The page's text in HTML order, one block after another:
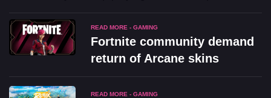
READ MORE - GAMING
Fortnite community demand
return of Arcane skins
READ MORE - GAMING